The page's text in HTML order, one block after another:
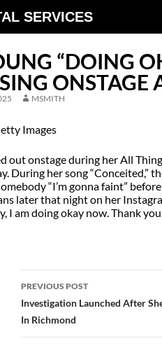
SERVICES
“DOING
ONSTAGE
MSMITH
out onstage during her All
During her song “Conceited,”
“I’m gonna faint”
later that night on her
I am doing okay now. Thank
NAVIGATION
PREVIOUS POST
Investigation Launched After
In Richmond